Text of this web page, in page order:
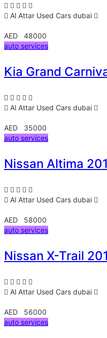
Al Attar Used Cars dubai
AED 48000
auto services
Kia Grand
Al Attar Used Cars dubai
AED 35000
auto services
Nissan Altima
Al Attar Used Cars dubai
AED 58000
auto services
Nissan X-Trail
Al Attar Used Cars dubai
AED 56000
auto services